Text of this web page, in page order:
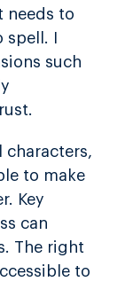
needs to
I
such
characters,
to make
Key
can
The right
to